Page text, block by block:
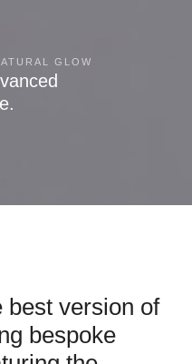
GLOW
best version of
bespoke